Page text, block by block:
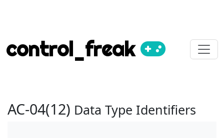
control_freak
AC-04(12) Data Type Identifiers